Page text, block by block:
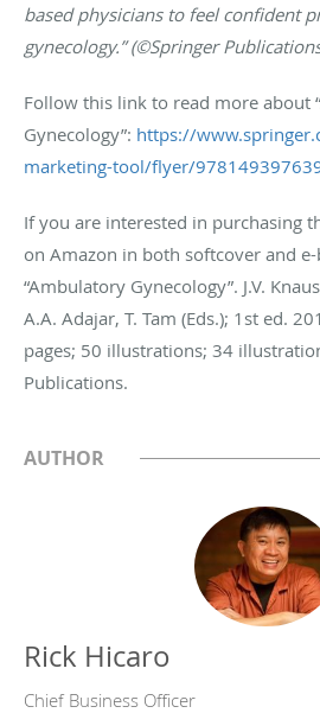
based physicians to feel confident
gynecology.” (©Springer
Follow this link to read more about
Gynecology”: https://
marketing-tool/flyer/
If you are interested in purchasing
on Amazon in both softcover and
“Ambulatory Gynecology”. J.V.
A.A. Adajar, T. Tam (Eds.); 1st ed.
pages; 50 illustrations; 34
Publications.
AUTHOR
Rick Hicaro
Chief Business Officer